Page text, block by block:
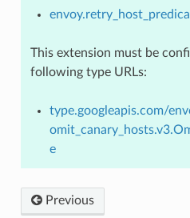
This extension must be
following type URLs:
type.googleapis.com/
e
Previous